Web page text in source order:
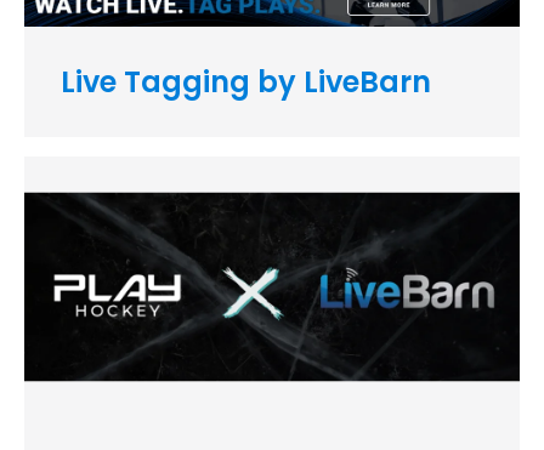
Live Tagging by LiveBarn